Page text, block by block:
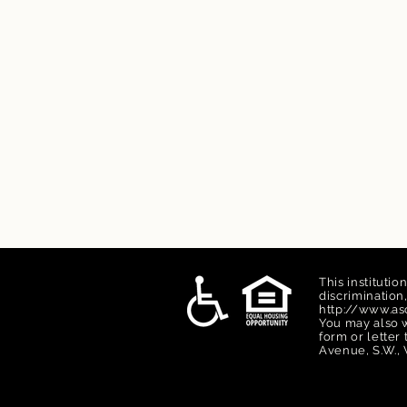
This
http://
You may also
form or letter
Avenue, S.W.,